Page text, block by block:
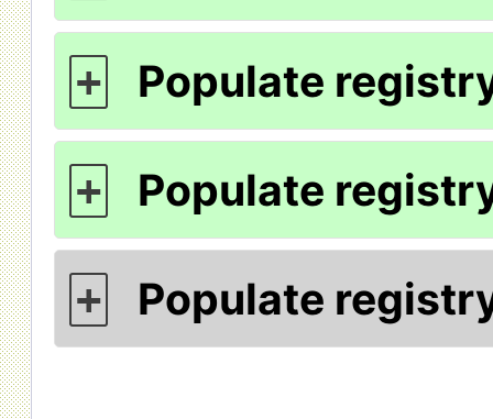
+ Populate
+ Populate
+ Populate